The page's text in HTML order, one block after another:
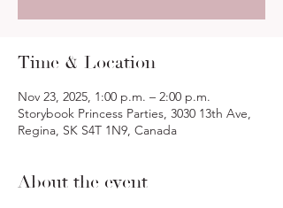
Time & Location
Nov 23, 2025, 1:00 p.m. – 2:00 p.m.
Storybook Princess Parties, 3030 13th Ave,
Regina, SK S4T 1N9, Canada
About the event